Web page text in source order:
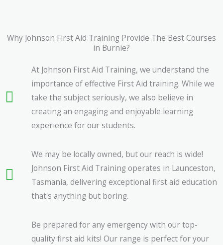
Why Johnson First Aid Training Provide The Best Courses
in Burnie?
At Johnson First Aid Training, we understand the
importance of effective First Aid training. While we
take the subject seriously, we also believe in
creating an engaging and enjoyable learning
experience for our students.
We may be locally owned, but our reach is wide!
Johnson First Aid Training operates in Launceston,
Tasmania, delivering exceptional first aid education
that's anything but boring.
Be prepared for any emergency with our top-
quality first aid kits! Our range is perfect for your